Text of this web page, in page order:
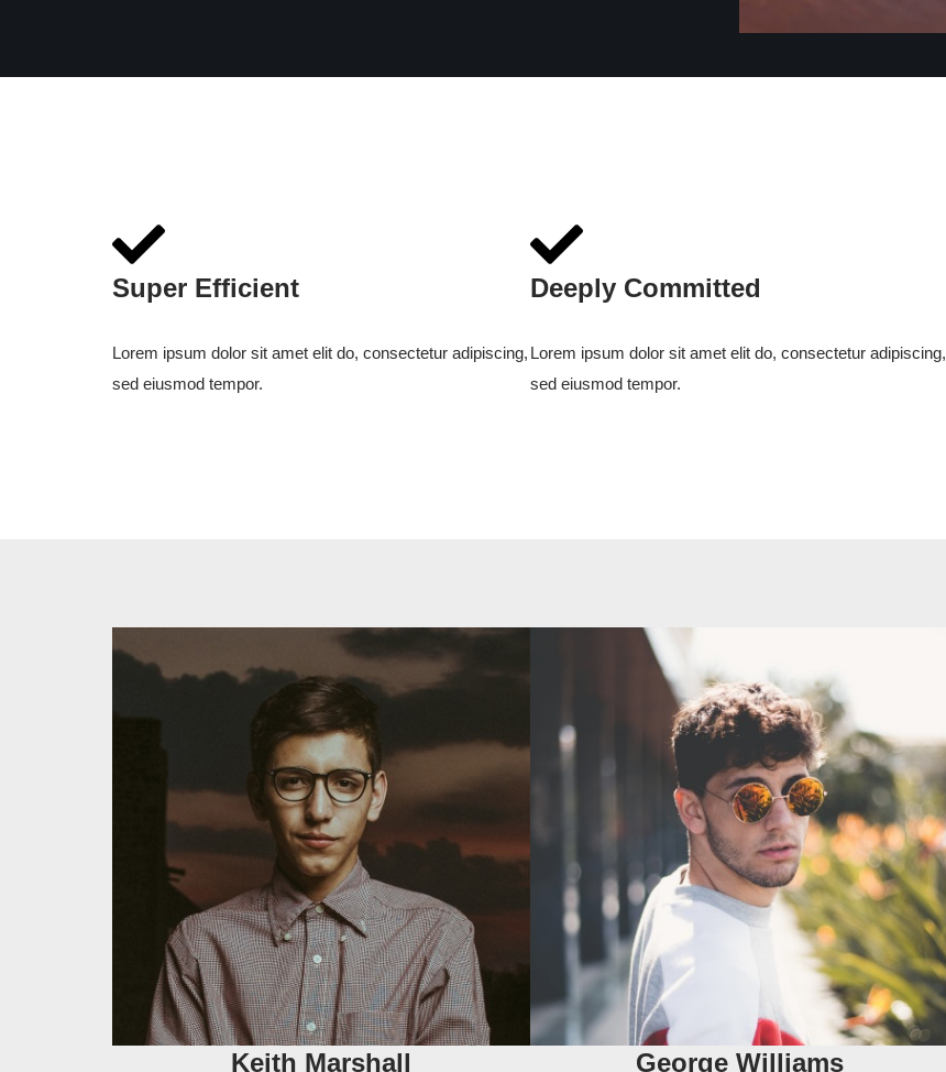
Super Efficient
Lorem ipsum dolor sit amet elit do, consectetur adipiscing,
sed eiusmod tempor.
Deeply Committed
Lorem ipsum dolor sit amet elit do, consectetur adipiscing,
sed eiusmod tempor.
Keith Marshall George Williams